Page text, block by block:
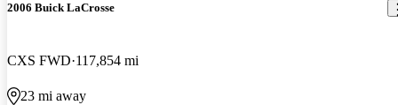
2006 Buick LaCrosse
CXS FWD 117,854 mi
23 mi away